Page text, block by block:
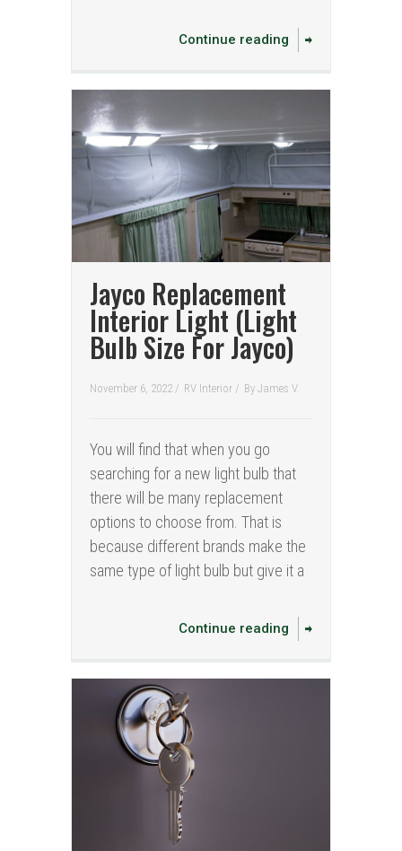
Continue reading
Jayco Replacement
Interior Light (Light
Bulb Size For Jayco)
November 6, 2022 / RV Interior / By James V.
You will find that when you go
searching for a new light bulb that
there will be many replacement
options to choose from. That is
because different brands make the
same type of light bulb but give it a
Continue reading